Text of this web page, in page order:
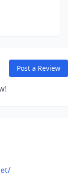
Post a Review